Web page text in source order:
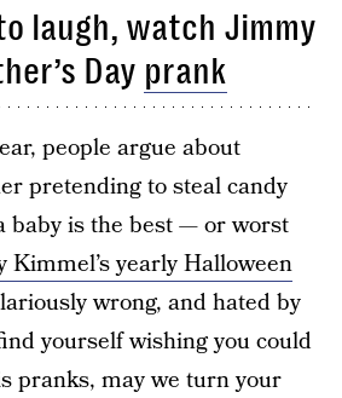
laugh, watch Jimmy
Day prank
people argue about
pretending to steal candy
baby is the best — or worst
Kimmel’s yearly Halloween
wrong, and hated by
yourself wishing you could
pranks, may we turn your